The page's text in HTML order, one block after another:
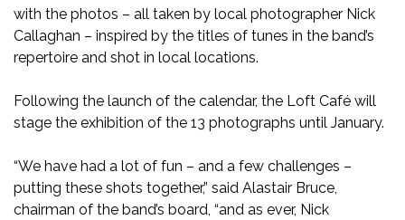
with the photos – all taken by local photographer Nick
Callaghan – inspired by the titles of tunes in the band’s
repertoire and shot in local locations.
Following the launch of the calendar, the Loft Café will
stage the exhibition of the 13 photographs until January.
“We have had a lot of fun – and a few challenges –
putting these shots together,” said Alastair Bruce,
chairman of the band’s board, “and as ever, Nick